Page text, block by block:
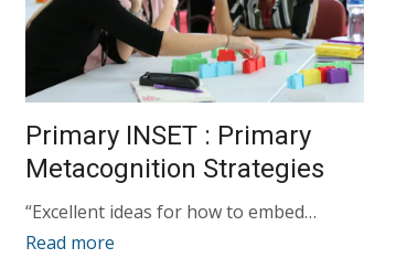
Primary INSET : Primary
Metacognition Strategies
“Excellent ideas for how to embed…
Read more